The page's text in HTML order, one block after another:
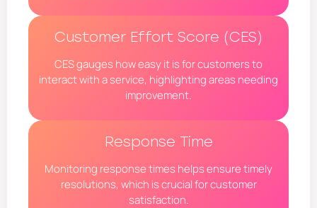
Customer Effort Score (CES)
CES gauges how easy it is for customers to
interact with a service, highlighting areas needing
improvement.
Response Time
Monitoring response times helps ensure timely
resolutions, which is crucial for customer
satisfaction.